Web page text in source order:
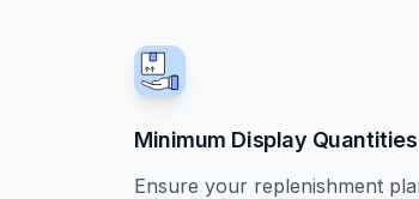
Minimum Display Quantities
Ensure your replenishment